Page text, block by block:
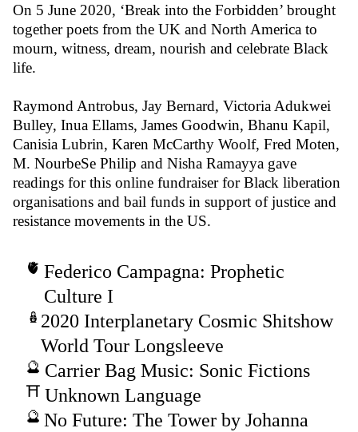
On 5 June 2020, ‘Break into the Forbidden’ brought
together poets from the UK and North America to
mourn, witness, dream, nourish and celebrate Black
life.
Raymond Antrobus, Jay Bernard, Victoria Adukwei
Bulley, Inua Ellams, James Goodwin, Bhanu Kapil,
Canisia Lubrin, Karen McCarthy Woolf, Fred Moten,
M. NourbeSe Philip and Nisha Ramayya gave
readings for this online fundraiser for Black liberation
organisations and bail funds in support of justice and
resistance movements in the US.
Federico Campagna: Prophetic
Culture I
2020 Interplanetary Cosmic Shitshow
World Tour Longsleeve
Carrier Bag Music: Sonic Fictions
Unknown Language
No Future: The Tower by Johanna